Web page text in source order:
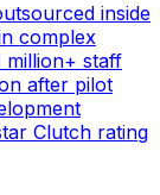
inside
complex
million+ staff
after pilot
Clutch rating